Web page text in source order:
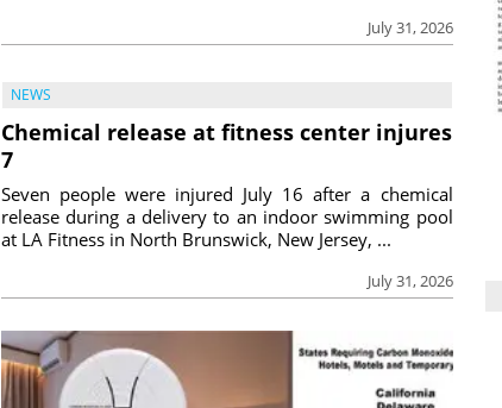
July 31, 2026
NEWS
Chemical release at fitness center injures
7
July 31, 2026
Seven people were injured July 16 after a chemical
release during a delivery to an indoor swimming pool
at LA Fitness in North Brunswick, New Jersey, ...